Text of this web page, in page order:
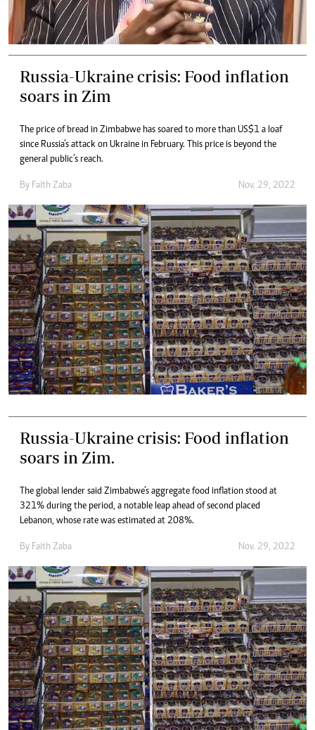
Russia-Ukraine crisis: Food inflation
soars in Zim
The price of bread in Zimbabwe has soared to more than US$1 a loaf
since Russia’s attack on Ukraine in February. This price is beyond the
general public’s reach.
By Faith Zaba Nov. 29, 2022
Russia-Ukraine crisis: Food inflation
soars in Zim.
The global lender said Zimbabwe’s aggregate food inflation stood at
321% during the period, a notable leap ahead of second placed
Lebanon, whose rate was estimated at 208%.
By Faith Zaba Nov. 29, 2022